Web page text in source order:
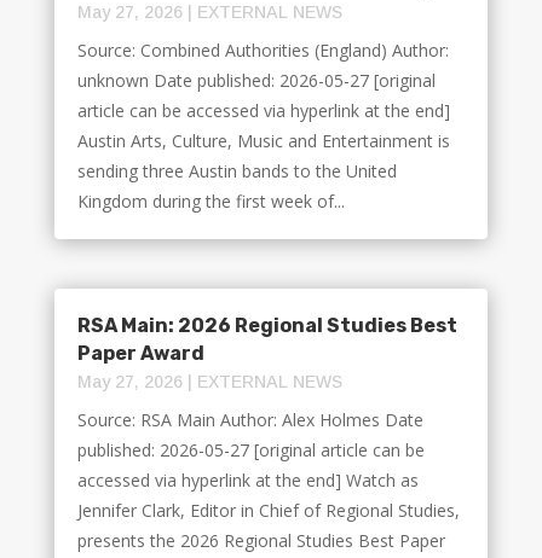
May 27, 2026| EXTERNAL NEWS
Source: Combined Authorities (England) Author:
unknown Date published: 2026-05-27 [original
article can be accessed via hyperlink at the end]
Austin Arts, Culture, Music and Entertainment is
sending three Austin bands to the United
Kingdom during the first week of...
RSA Main: 2026 Regional Studies Best
Paper Award
May 27, 2026| EXTERNAL NEWS
Source: RSA Main Author: Alex Holmes Date
published: 2026-05-27 [original article can be
accessed via hyperlink at the end] Watch as
Jennifer Clark, Editor in Chief of Regional Studies,
presents the 2026 Regional Studies Best Paper